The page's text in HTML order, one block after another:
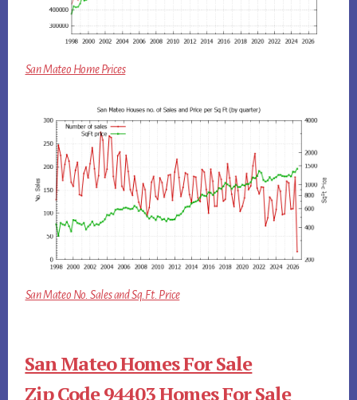
San Mateo Home Prices
San Mateo No. Sales and Sq.Ft. Price
San Mateo Homes For Sale
Zip Code 94403 Homes For Sale